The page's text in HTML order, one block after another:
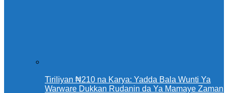
Tiriliyan ₦210 na Karya: Yadda Bala Wunti Ya
Warware Dukkan Rudanin da Ya Mamaye Zaman